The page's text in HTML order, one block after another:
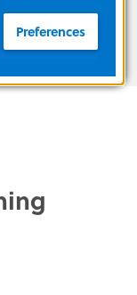
Preferences